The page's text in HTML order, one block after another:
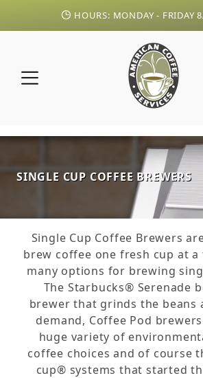
HOURS: MONDAY - FRIDAY
SINGLE CUP COFFEE BREWERS
Single Cup Coffee Brewers
brew coffee one fresh cup at
many options for brewing
The Starbucks® Serenade
brewer that grinds the beans
demand, Coffee Pod
huge variety of
coffee choices and of course
cup® systems that started